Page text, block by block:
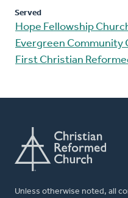
Served
Hope Fellowship
Evergreen Community
First Christian
Unless otherwise noted, all